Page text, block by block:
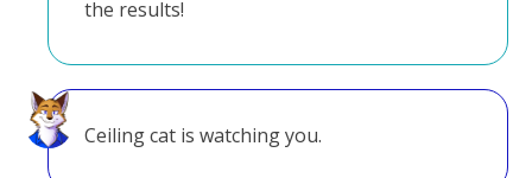
the results!
Ceiling cat is watching you.